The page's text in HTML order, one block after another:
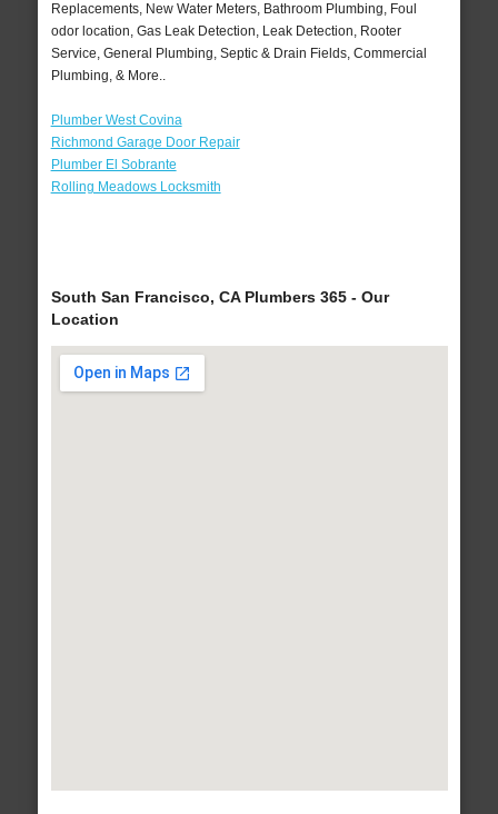
Replacements, New Water Meters, Bathroom Plumbing, Foul
odor location, Gas Leak Detection, Leak Detection, Rooter
Service, General Plumbing, Septic & Drain Fields, Commercial
Plumbing, & More..
Plumber West Covina
Richmond Garage Door Repair
Plumber El Sobrante
Rolling Meadows Locksmith
South San Francisco, CA Plumbers 365 - Our
Location